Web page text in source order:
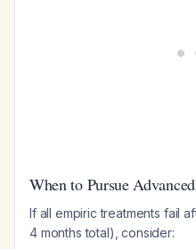
When to Pursue
If all empiric treatments fail
4 months total), consider: